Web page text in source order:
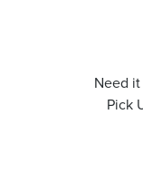
Need
Pick